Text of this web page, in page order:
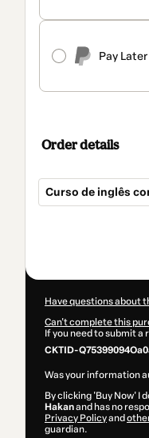
Pay Later
Order details
Curso de inglês
Have questions about
Can't complete this
If you need to submit
CKTID-
Was your information
By clicking 'Buy Now' I
Hakanand has no
Privacy Policyand
guardian.